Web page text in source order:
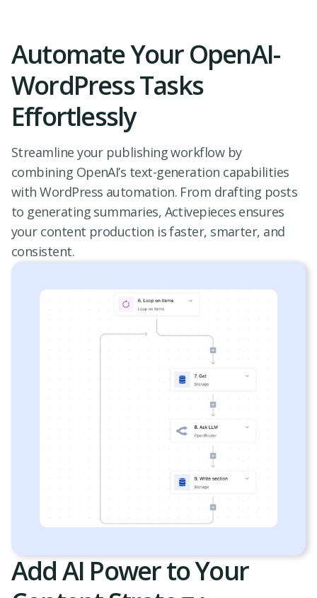
Automate Your OpenAI-
WordPress Tasks
Effortlessly
Streamline your publishing workflow by
combining OpenAI’s text-generation capabilities
with WordPress automation. From drafting posts
to generating summaries, Activepieces ensures
your content production is faster, smarter, and
consistent.
Add AI Power to Your